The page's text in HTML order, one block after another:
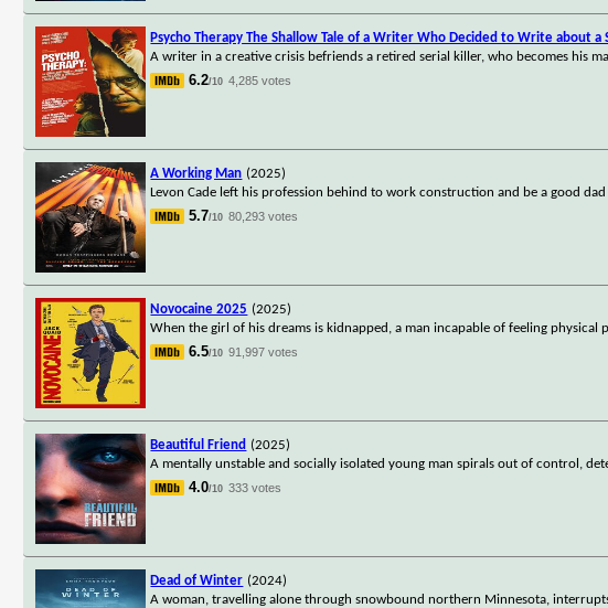
Psycho Therapy The Shallow Tale of a Writer Who Decided to Write about a
A writer in a creative crisis befriends a retired serial killer, who becomes his
6.2/10 4,285 votes
A Working Man (2025)
Levon Cade left his profession behind to work construction and be a good
5.7/10 80,293 votes
Novocaine 2025 (2025)
When the girl of his dreams is kidnapped, a man incapable of feeling
6.5/10 91,997 votes
Beautiful Friend (2025)
A mentally unstable and socially isolated young man spirals out of control,
4.0/10 333 votes
Dead of Winter (2024)
A woman, travelling alone through snowbound northern Minnesota,